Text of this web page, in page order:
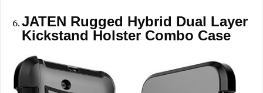
JATEN Rugged Hybrid Dual Layer
Kickstand Holster Combo Case